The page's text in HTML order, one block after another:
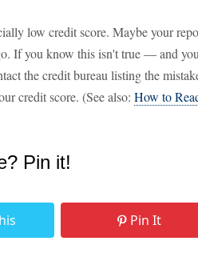
low credit score. Maybe your
If you know this isn't true — and you
the credit bureau listing the
credit score. (See also: How to
Pin it!
Pin It